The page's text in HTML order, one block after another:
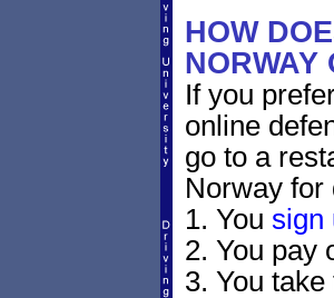
HOW
NORWAY
If you
online
go to a
Norway for
1. You sign
2. You pay
3. You